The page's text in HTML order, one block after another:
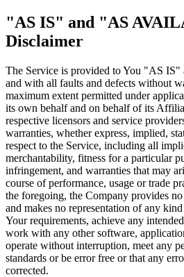
"AS IS" and "AS
Disclaimer
The Service is provided to You "AS
and with all faults and defects without
maximum extent permitted under
its own behalf and on behalf of its
respective licensors and service
warranties, whether express, implied,
respect to the Service, including all
merchantability, fitness for a particular
infringement, and warranties that may
course of performance, usage or trade
the foregoing, the Company provides
and makes no representation of any
Your requirements, achieve any
work with any other software,
operate without interruption, meet any
standards or be error free or that any
corrected.